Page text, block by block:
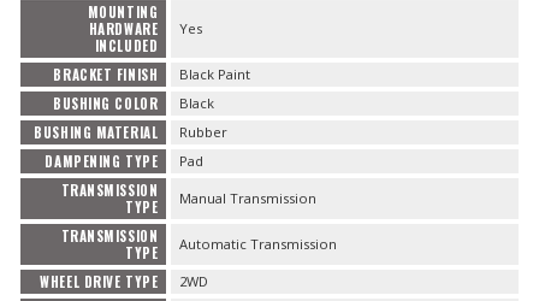
MOUNTING
HARDWARE
INCLUDED
Yes
BRACKET FINISH Black Paint
BUSHING COLOR Black
BUSHING MATERIAL Rubber
DAMPENING TYPE Pad
TRANSMISSION
TYPE
Manual Transmission
TRANSMISSION
TYPE
Automatic Transmission
WHEEL DRIVE TYPE 2WD